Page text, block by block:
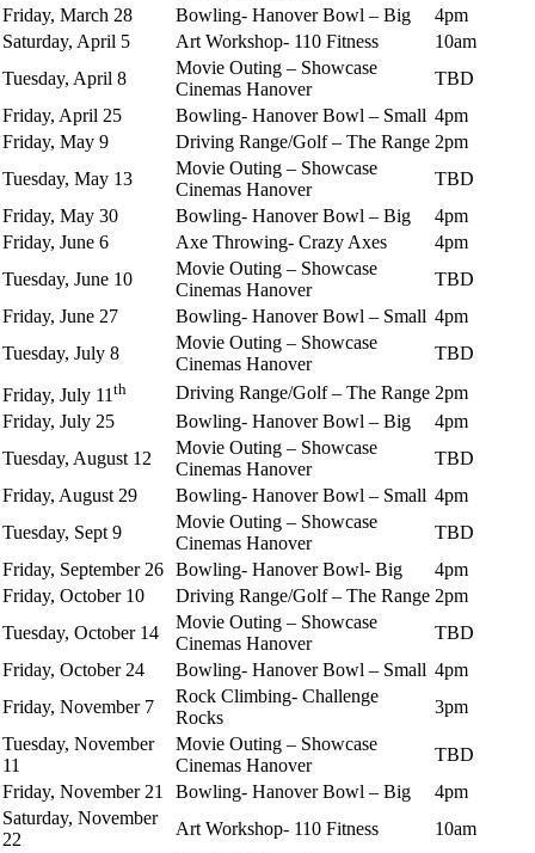
Friday, March 28
Bowling- Hanover Bowl – Big
4pm
Saturday, April 5
Art Workshop- 110 Fitness
10am
Tuesday, April 8
Movie Outing – Showcase
Cinemas Hanover
TBD
Friday, April 25
Bowling- Hanover Bowl – Small 4pm
Friday, May 9
Driving Range/Golf – The Range 2pm
Tuesday, May 13
Movie Outing – Showcase
Cinemas Hanover
TBD
Friday, May 30
Bowling- Hanover Bowl – Big
4pm
Friday, June 6
Axe Throwing- Crazy Axes
4pm
Tuesday, June 10
Movie Outing – Showcase
Cinemas Hanover
TBD
Friday, June 27
Bowling- Hanover Bowl – Small 4pm
Tuesday, July 8
Movie Outing – Showcase
Cinemas Hanover
TBD
Friday, July 11th Driving Range/Golf – The Range 2pm
Friday, July 25
Bowling- Hanover Bowl – Big
4pm
Tuesday, August 12
Movie Outing – Showcase
Cinemas Hanover
TBD
Friday, August 29
Bowling- Hanover Bowl – Small 4pm
Tuesday, Sept 9
Movie Outing – Showcase
Cinemas Hanover
TBD
Friday, September 26
Bowling- Hanover Bowl- Big
4pm
Friday, October 10
Driving Range/Golf – The Range 2pm
Tuesday, October 14
Movie Outing – Showcase
Cinemas Hanover
TBD
Friday, October 24
Bowling- Hanover Bowl – Small 4pm
Friday, November 7
Rock Climbing- Challenge
Rocks
3pm
Tuesday, November
11
Movie Outing – Showcase
Cinemas Hanover
TBD
Friday, November 21
Bowling- Hanover Bowl – Big
4pm
Saturday, November
22
Art Workshop- 110 Fitness 10am